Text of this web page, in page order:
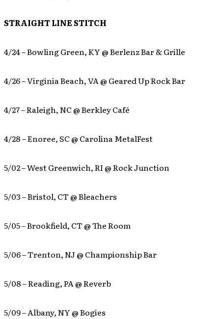
STRAIGHT LINE STITCH
4/24 – Bowling Green, KY @ Berlenz Bar & Grille
4/26 – Virginia Beach, VA @ Geared Up Rock Bar
4/27 – Raleigh, NC @ Berkley Café
4/28 – Enoree, SC @ Carolina MetalFest
5/02 – West Greenwich, RI @ Rock Junction
5/03 – Bristol, CT @ Bleachers
5/05 – Brookfield, CT @ The Room
5/06 – Trenton, NJ @ Championship Bar
5/08 – Reading, PA @ Reverb
5/09 – Albany, NY @ Bogies